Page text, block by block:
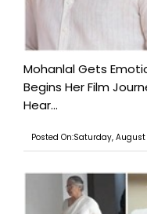
Mohanlal Gets
Begins Her Film
Hear...
Posted On:Saturday,